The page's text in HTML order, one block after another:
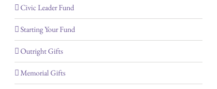
Civic Leader Fund
Starting Your Fund
Outright Gifts
Memorial Gifts